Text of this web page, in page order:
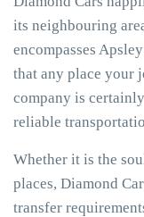
its neighbouring
encompasses
that any place your
company is
reliable
Whether it is the
places, Diamond
transfer